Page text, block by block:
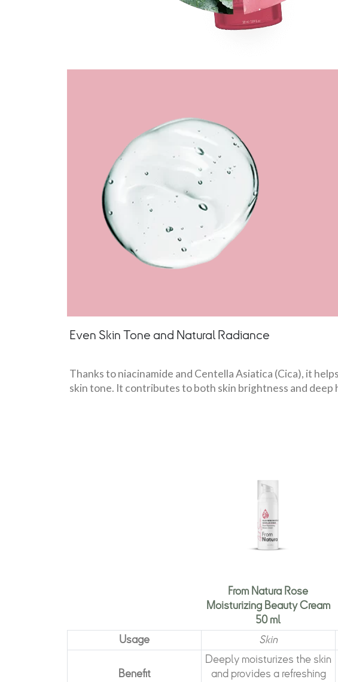
Even Skin Tone and Natural Radiance
Thanks to niacinamide and Centella Asiatica (Cica), it
skin tone. It contributes to both skin brightness and deep
From Natura Rose
Moisturizing Beauty Cream
50 ml
Usage Skin
Benefit
Deeply moisturizes the skin
and provides a refreshing